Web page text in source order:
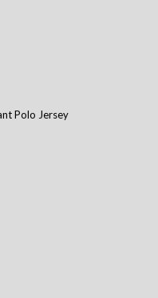
Polo Jersey